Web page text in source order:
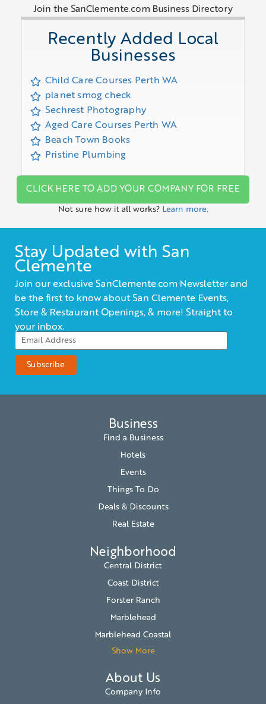
Join the SanClemente.com Business Directory
Recently Added Local
Businesses
Child Care Courses Perth WA
planet smog check
Sechrest Photography
Aged Care Courses Perth WA
Beach Town Books
Pristine Plumbing
CLICK HERE TO ADD YOUR COMPANY FOR FREE
Not sure how it all works? Learn more.
Stay Updated with San
Clemente
Join our exclusive SanClemente.com Newsletter and
be the first to know about San Clemente Events,
Store & Restaurant Openings, & more! Straight to
your inbox.
Business
Find a Business
Hotels
Events
Things To Do
Deals & Discounts
Real Estate
Neighborhood
Central District
Coast District
Forster Ranch
Marblehead
Marblehead Coastal
Show More
About Us
Company Info